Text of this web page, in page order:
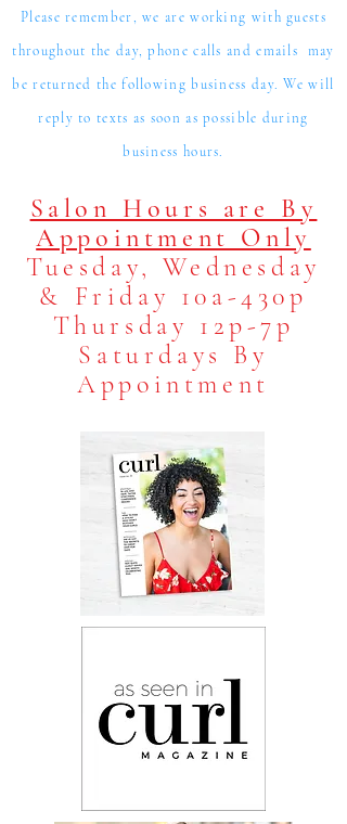
Please remember, we are working with guests
throughout the day, phone calls and emails may
be returned the following business day. We will
reply to texts as soon as possible during
business hours.
Salon Hours are By
Appointment Only
Tuesday, Wednesday
& Friday 10a-430p
Thursday 12p-7p
Saturdays B y
Appointment